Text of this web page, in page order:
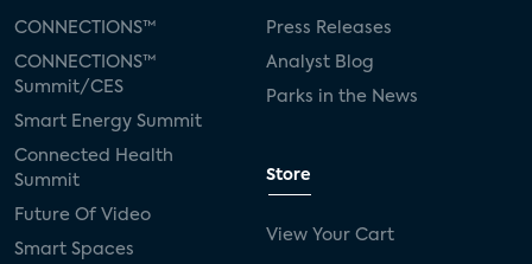
CONNECTIONS™
CONNECTIONS™
Summit/CES
Smart Energy Summit
Connected Health
Summit
Future Of Video
Smart Spaces
Press Releases
Analyst Blog
Parks in the News
Store
View Your Cart